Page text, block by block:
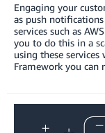
Engaging your
as push
services such as
you to do this in a
using these
Framework you